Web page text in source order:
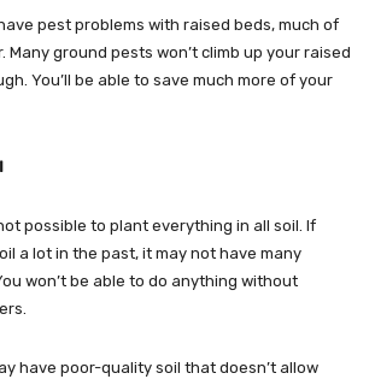
pest problems with raised beds, much of
Many ground pests won’t climb up your raised
You’ll be able to save much more of your
possible to plant everything in all soil. If
a lot in the past, it may not have many
won’t be able to do anything without
have poor-quality soil that doesn’t allow